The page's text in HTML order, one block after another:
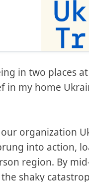
in two places
my home
organization
into action,
region. By
shaky